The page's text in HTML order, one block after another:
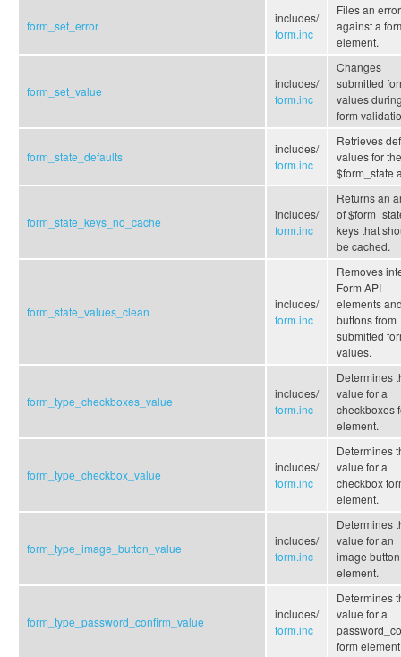
form_set_error
includes/
form.inc
Files an error
against a
element.
form_set_value
includes/
form.inc
Changes
submitted
values
form
form_state_defaults
includes/
form.inc
Retrieves
values for the
$form_state
form_state_keys_no_cache
includes/
form.inc
Returns an
of
keys that
be cached.
form_state_values_clean
includes/
form.inc
Removes
Form API
elements
buttons from
submitted
values.
form_type_checkboxes_value
includes/
form.inc
Determines
value for a
checkboxes
element.
form_type_checkbox_value
includes/
form.inc
Determines
value for a
checkbox
element.
form_type_image_button_value
includes/
form.inc
Determines
value for an
image
element.
form_type_password_confirm_value
includes/
form.inc
Determines
value for a
form